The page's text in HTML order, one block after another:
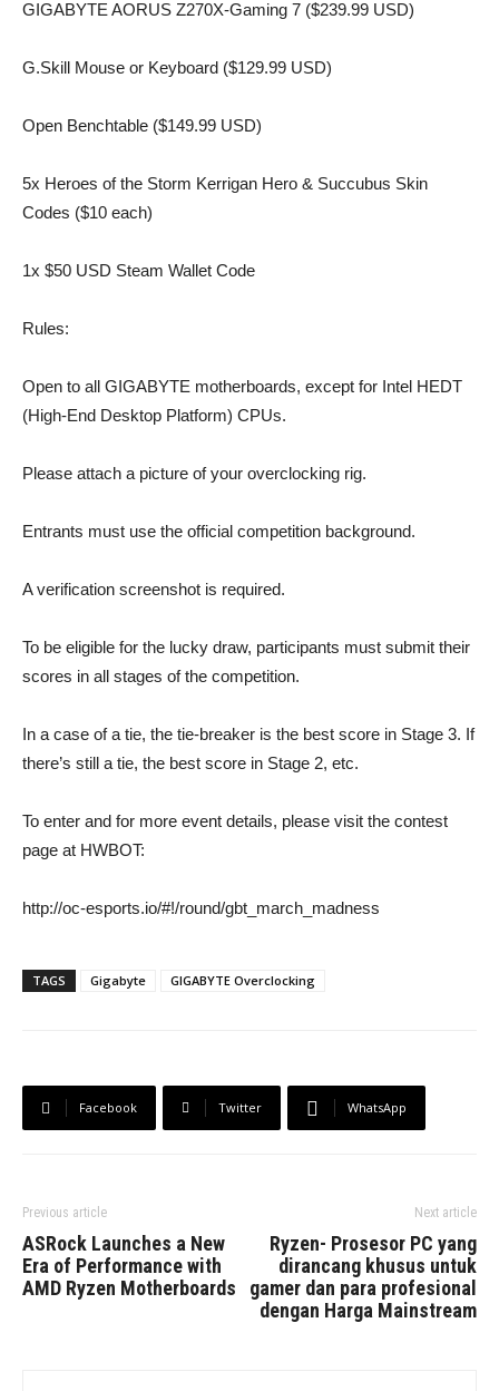
GIGABYTE AORUS Z270X-Gaming 7 ($239.99 USD)
G.Skill Mouse or Keyboard ($129.99 USD)
Open Benchtable ($149.99 USD)
5x Heroes of the Storm Kerrigan Hero & Succubus Skin
Codes ($10 each)
1x $50 USD Steam Wallet Code
Rules:
Open to all GIGABYTE motherboards, except for Intel HEDT
(High-End Desktop Platform) CPUs.
Please attach a picture of your overclocking rig.
Entrants must use the official competition background.
A verification screenshot is required.
To be eligible for the lucky draw, participants must submit their
scores in all stages of the competition.
In a case of a tie, the tie-breaker is the best score in Stage 3. If
there’s still a tie, the best score in Stage 2, etc.
To enter and for more event details, please visit the contest
page at HWBOT:
http://oc-esports.io/#!/round/gbt_march_madness
TAGS Gigabyte GIGABYTE Overclocking
Facebook Twitter WhatsApp
Previous article
ASRock Launches a New
Era of Performance with
AMD Ryzen Motherboards
Next article
Ryzen- Prosesor PC yang
dirancang khusus untuk
gamer dan para profesional
dengan Harga Mainstream